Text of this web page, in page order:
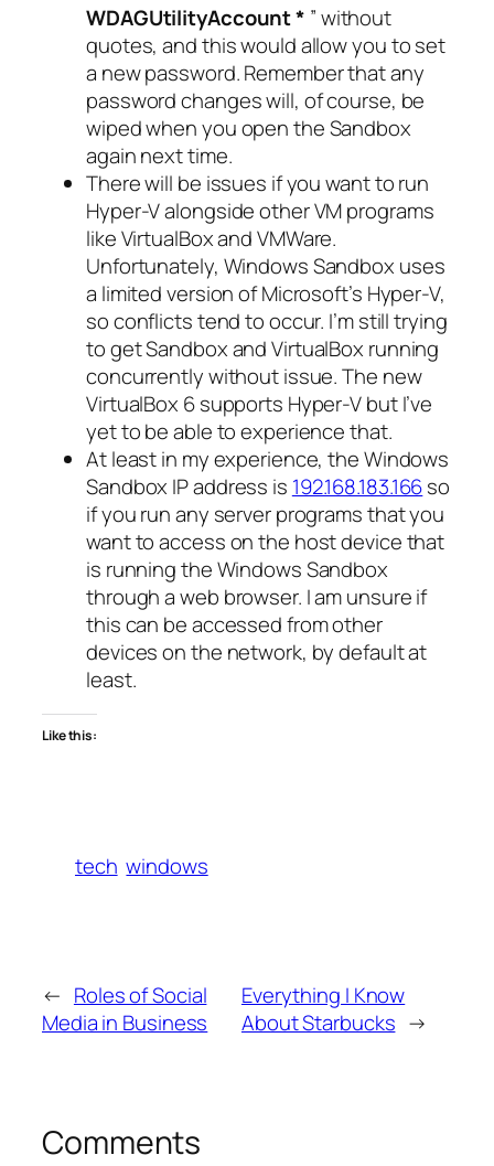
WDAGUtilityAccount * ” without
quotes, and this would allow you to set
a new password. Remember that any
password changes will, of course, be
wiped when you open the Sandbox
again next time.
There will be issues if you want to run
Hyper-V alongside other VM programs
like VirtualBox and VMWare.
Unfortunately, Windows Sandbox uses
a limited version of Microsoft’s Hyper-V,
so conflicts tend to occur. I’m still trying
to get Sandbox and VirtualBox running
concurrently without issue. The new
VirtualBox 6 supports Hyper-V but I’ve
yet to be able to experience that.
At least in my experience, the Windows
Sandbox IP address is 192.168.183.166so
if you run any server programs that you
want to access on the host device that
is running the Windows Sandbox
through a web browser. I am unsure if
this can be accessed from other
devices on the network, by default at
least.
Like this:
tech windows
← Roles of Social
Media in Business
Everything I Know
About Starbucks →
Comments